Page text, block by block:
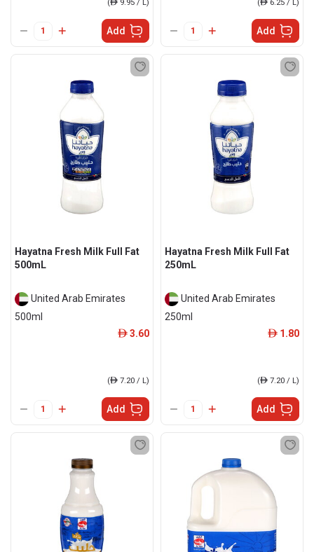
(ê 9.95 / L)
Add
(ê 6.25 / L)
Add
Hayatna Fresh Milk Full Fat
500mL
United Arab Emirates
500ml
ê 3.60
(ê 7.20 / L)
Add
Hayatna Fresh Milk Full Fat
250mL
United Arab Emirates
250ml
ê 1.80
(ê 7.20 / L)
Add